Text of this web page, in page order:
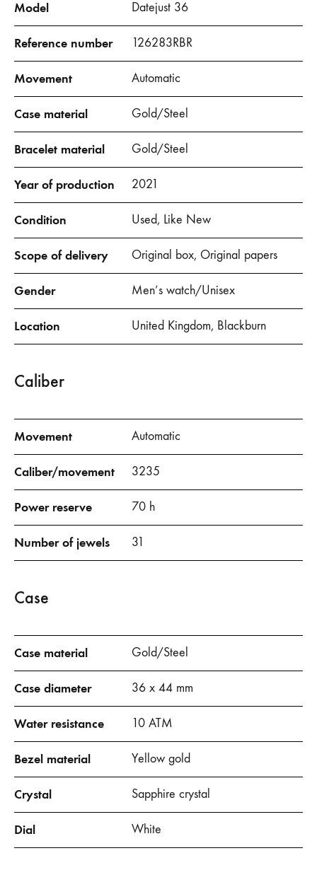
Model Datejust 36
Reference number 126283RBR
Movement Automatic
Case material Gold/Steel
Bracelet material Gold/Steel
Year of production 2021
Condition Used, Like New
Scope of delivery Original box, Original papers
Gender Men’s watch/Unisex
Location United Kingdom, Blackburn
Caliber
Movement Automatic
Caliber/movement 3235
Power reserve 70 h
Number of jewels 31
Case
Case material Gold/Steel
Case diameter 36 x 44 mm
Water resistance 10 ATM
Bezel material Yellow gold
Crystal Sapphire crystal
Dial White